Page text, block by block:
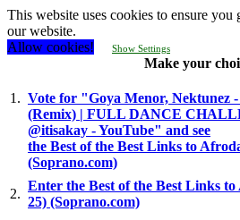
This website uses cookies to ensure you
our website.
Allow cookies!
Show Settings
Make your
1. Vote for "Goya Menor, Nektunez
(Remix) | FULL DANCE
@itisakay - YouTube" and see
the Best of the Best Links to
(Soprano.com)
2.
Enter the Best of the Best Links
25) (Soprano.com)